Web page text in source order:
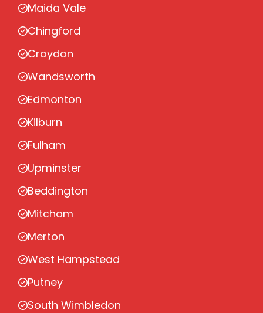
Maida Vale
Chingford
Croydon
Wandsworth
Edmonton
Kilburn
Fulham
Upminster
Beddington
Mitcham
Merton
West Hampstead
Putney
South Wimbledon